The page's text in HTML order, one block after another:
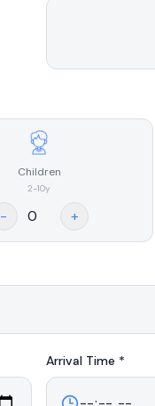
Children
2-10y
- +
Arrival Time *